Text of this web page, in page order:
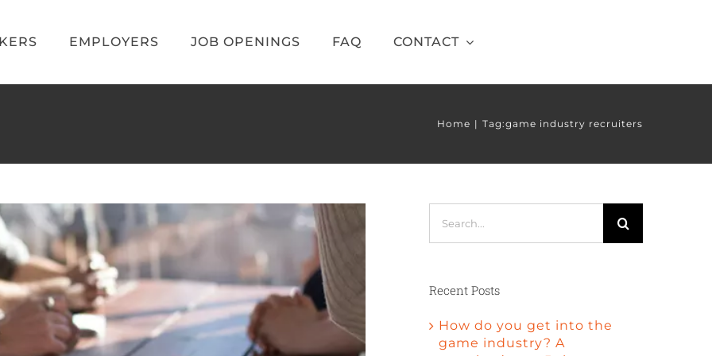
EMPLOYERS JOB OPENINGS FAQ CONTACT
Home Tag:game industry recruiters
industry? A recruiter’s top 5 tips.
for:
Recent Posts
How do you get into the
game industry? A